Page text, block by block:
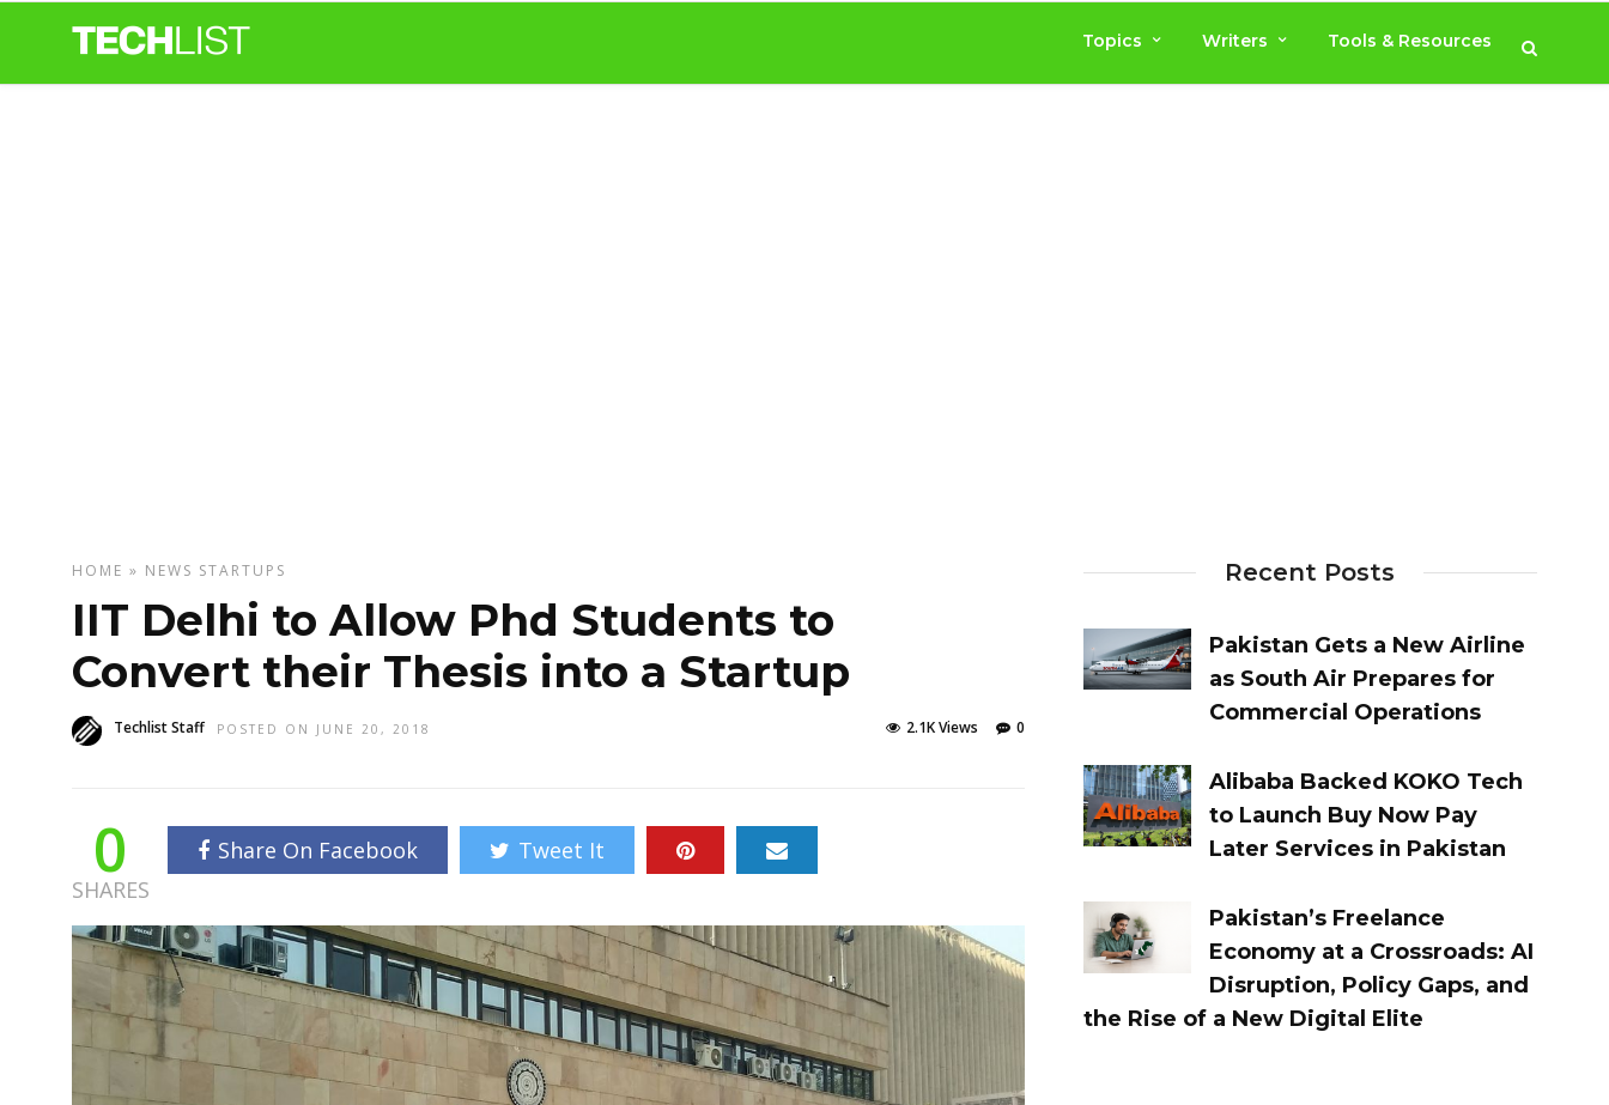
Topics Writers Tools & Resources
HOME » NEWS STARTUPS
IIT Delhi to Allow Phd Students to
Convert their Thesis into a Startup
Techlist Staff POSTED ON JUNE 20, 2018 0
2.1K Views
0
SHARES
Share On Facebook Tweet It
Recent Posts
Pakistan Gets a New Airline
as South Air Prepares for
Commercial Operations
Alibaba Backed KOKO Tech
to Launch Buy Now Pay
Later Services in Pakistan
Pakistan’s Freelance
Economy at a Crossroads: AI
Disruption, Policy Gaps, and
the Rise of a New Digital Elite